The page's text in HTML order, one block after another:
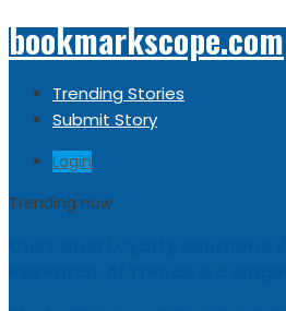
bookmarkscope.com
Trending Stories
Submit Story
Login
Trending now